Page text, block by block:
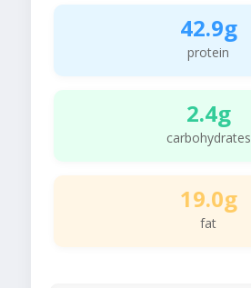
42.9g
protein
2.4g
carbohydrates
19.0g
fat